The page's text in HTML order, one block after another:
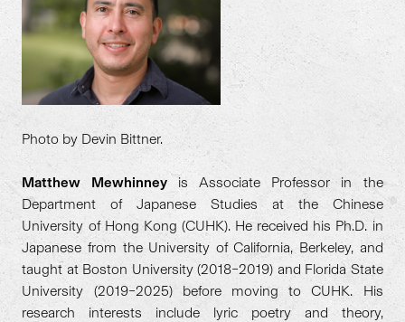
Photo by Devin Bittner.
Matthew Mewhinneyis Associate Professor in the
Department of Japanese Studies at the Chinese
University of Hong Kong (CUHK). He received his Ph.D. in
Japanese from the University of California, Berkeley, and
taught at Boston University (2018–2019) and Florida State
University (2019–2025) before moving to CUHK. His
research interests include lyric poetry and theory,